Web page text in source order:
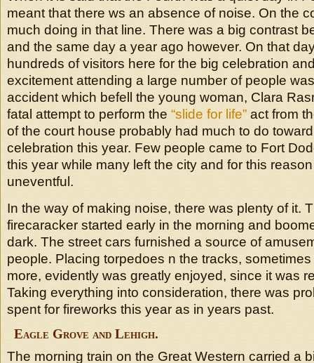
meant that there ws an absence of noise. On the
much doing in that line. There was a big contrast
and the same day a year ago however. On that
hundreds of visitors here for the big celebration
excitement attending a large number of people
accident which befell the young woman, Clara
fatal attempt to perform the “slide for life” act from
of the court house probably had much to do
celebration this year. Few people came to Fort
this year while many left the city and for this
uneventful.
In the way of making noise, there was plenty of it.
firecaracker started early in the morning and
dark. The street cars furnished a source of
people. Placing torpedoes n the tracks,
more, evidently was greatly enjoyed, since it was
Taking everything into consideration, there was
spent for fireworks this year as in years past.
Eagle Grove and Lehigh.
The morning train on the Great Western carried a